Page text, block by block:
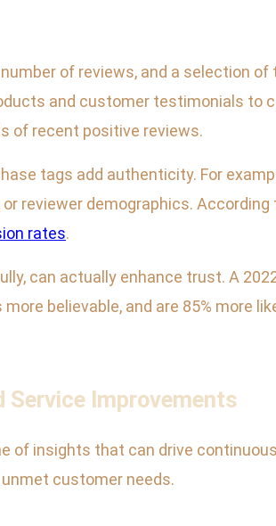
of reviews, and a selection
and customer testimonials to
of recent positive reviews.
tags add authenticity. For
reviewer demographics.
rates.
can actually enhance trust. A
believable, and are 85% more
Service Improvements
of insights that can drive
customer needs.